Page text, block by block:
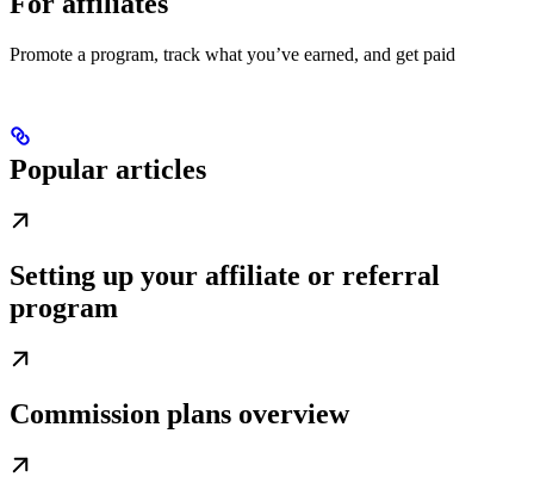
Promote a program, track what you’ve earned, and get paid
Popular articles
Setting up your affiliate or referral
program
Commission plans overview